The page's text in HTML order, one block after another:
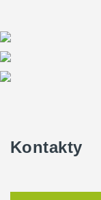
Kontakty